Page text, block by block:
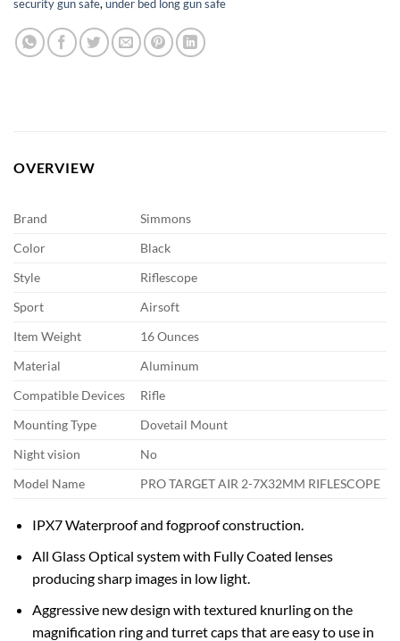
security gun safe, under bed long gun safe
OVERVIEW
Brand
Simmons
Color
Black
Style
Riflescope
Sport
Airsoft
Item Weight
16 Ounces
Material
Aluminum
Compatible Devices
Rifle
Mounting Type
Dovetail Mount
Night vision
No
Model Name
PRO TARGET AIR 2-7X32MM RIFLESCOPE
IPX7 Waterproof and fogproof construction.
All Glass Optical system with Fully Coated lenses
producing sharp images in low light.
Aggressive new design with textured knurling on the
magnification ring and turret caps that are easy to use in